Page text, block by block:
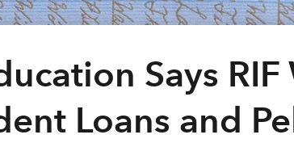
Says RIF
Loans and